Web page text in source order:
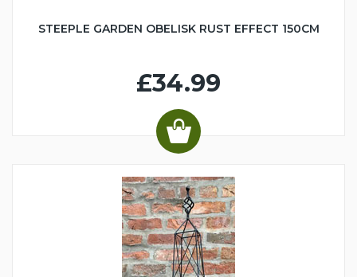
STEEPLE GARDEN OBELISK RUST EFFECT 150CM
£34.99